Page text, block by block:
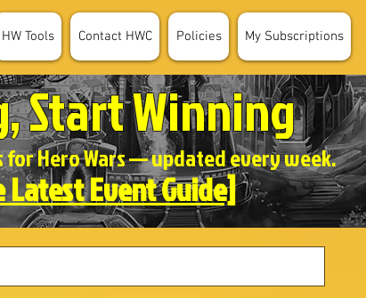
HW Tools Contact HWC Policies My Subscriptions
Start Winning
Hero Wars — updated every week.
Event Guide]